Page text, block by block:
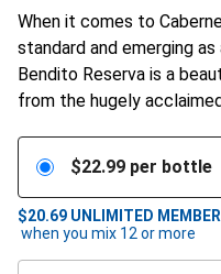
When it comes to
standard and emerging
Bendito Reserva is a
from the hugely
$22.99 per bottle
$20.69 UNLIMITED
when you mix 12 or more